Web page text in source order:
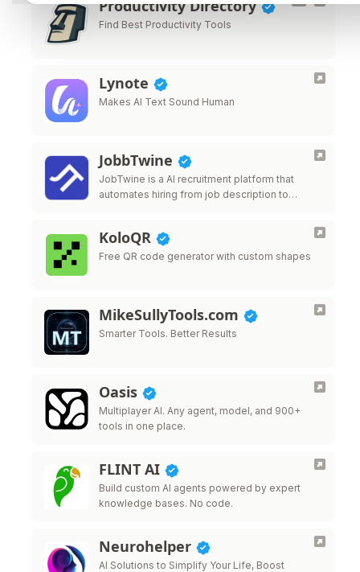
Productivity Directory
Find Best Productivity Tools
Lynote
Makes AI Text Sound Human
JobbTwine
JobTwine is a AI recruitment platform that
automates hiring from job description to
KoloQR
Free QR code generator with custom shapes
MikeSullyTools.com
Smarter Tools. Better Results
Oasis
Multiplayer AI. Any agent, model, and 900+
tools in one place.
FLINT AI
Build custom AI agents powered by expert
knowledge bases. No code.
Neurohelper
AI Solutions to Simplify Your Life, Boost